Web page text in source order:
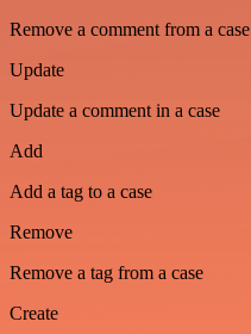
Remove a comment from a case
Update
Update a comment in a case
Add
Add a tag to a case
Remove
Remove a tag from a case
Create